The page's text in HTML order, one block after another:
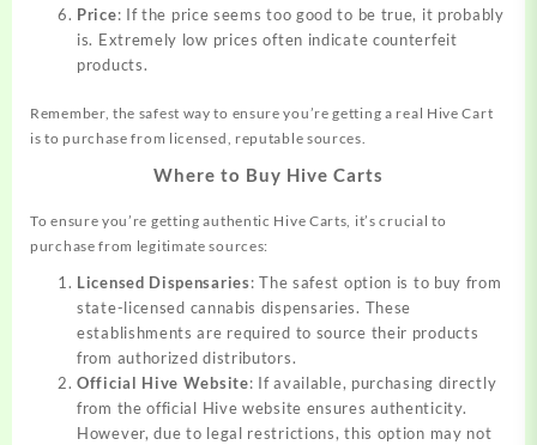
Price: If the price seems too good to be true, it probably
is. Extremely low prices often indicate counterfeit
products.
Remember, the safest way to ensure you’re getting a real Hive Cart
is to purchase from licensed, reputable sources.
Where to Buy Hive Carts
To ensure you’re getting authentic Hive Carts, it’s crucial to
purchase from legitimate sources:
Licensed Dispensaries: The safest option is to buy from
state-licensed cannabis dispensaries. These
establishments are required to source their products
from authorized distributors.
Official Hive Website: If available, purchasing directly
from the official Hive website ensures authenticity.
However, due to legal restrictions, this option may not